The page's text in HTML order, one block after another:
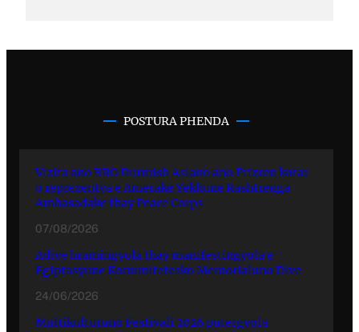
POSTURA PHENDA
Vizita ano BRO Durmish Aslano ano Prizren kotar
o reprezentya e Amerake Yekhune Rashtrenga
Ambasadake thay Peace Corps
07/08/2026
Adive hramingyola thay manifestingyola e
Egiptasyune Komunitetesko Memorialuno Dive
24/06/2026
Multikulturuno Festivali 2026 putergyola